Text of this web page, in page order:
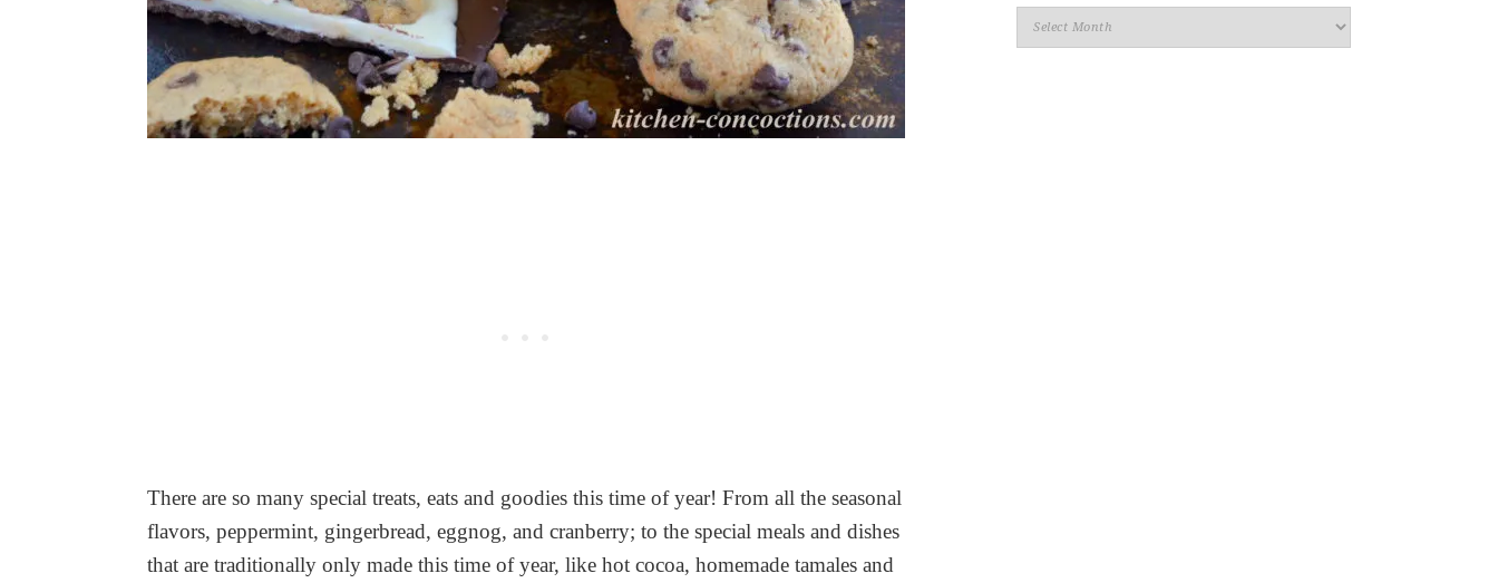
There are so many special treats, eats and goodies this time of year! From all the seasonal
flavors, peppermint, gingerbread, eggnog, and cranberry; to the special meals and dishes
that are traditionally only made this time of year, like hot cocoa, homemade tamales and
Blog
Archives